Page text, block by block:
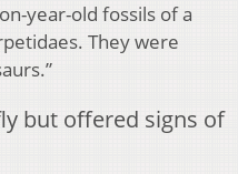
year-old fossils of a
They were
but offered signs of